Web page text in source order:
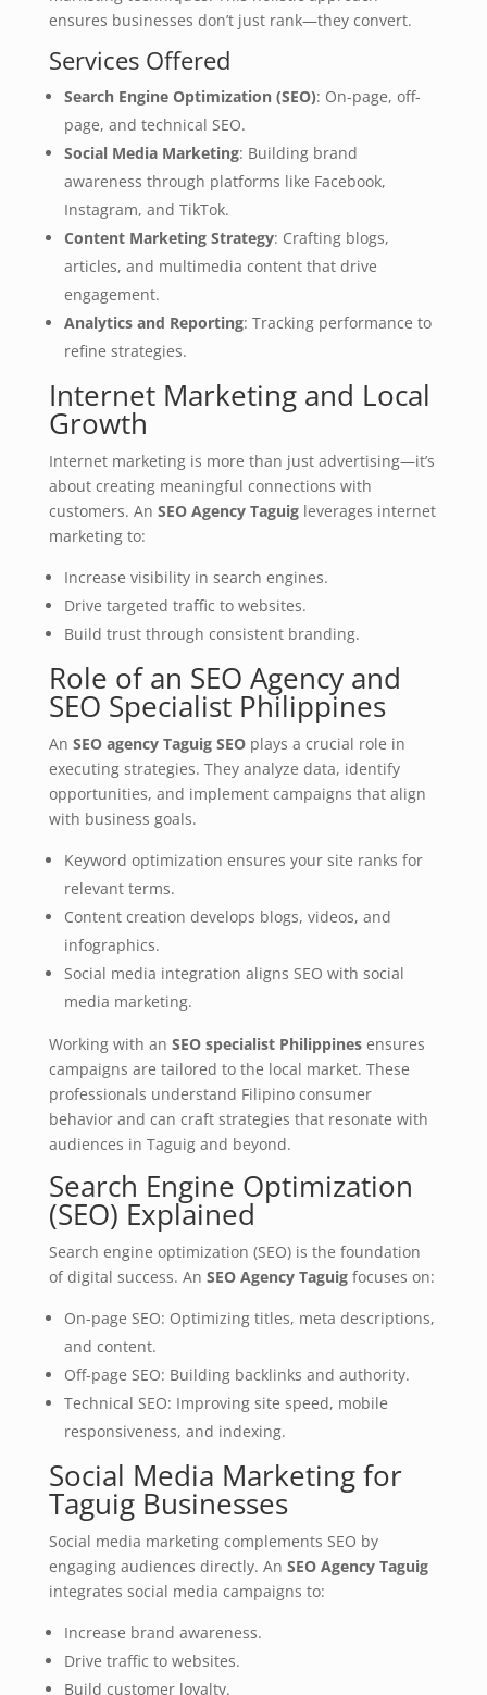
ensures businesses don’t just rank—they convert.
Services Offered
Search Engine Optimization (SEO): On-page, off-
page, and technical SEO.
Social Media Marketing: Building brand
awareness through platforms like Facebook,
Instagram, and TikTok.
Content Marketing Strategy: Crafting blogs,
articles, and multimedia content that drive
engagement.
Analytics and Reporting: Tracking performance to
refine strategies.
Internet Marketing and Local
Growth
Internet marketing is more than just advertising—it’s
about creating meaningful connections with
customers. An SEO Agency Taguigleverages internet
marketing to:
Increase visibility in search engines.
Drive targeted traffic to websites.
Build trust through consistent branding.
Role of an SEO Agency and
SEO Specialist Philippines
An SEO agency Taguig SEOplays a crucial role in
executing strategies. They analyze data, identify
opportunities, and implement campaigns that align
with business goals.
Keyword optimization ensures your site ranks for
relevant terms.
Content creation develops blogs, videos, and
infographics.
Social media integration aligns SEO with social
media marketing.
Working with an SEO specialist Philippinesensures
campaigns are tailored to the local market. These
professionals understand Filipino consumer
behavior and can craft strategies that resonate with
audiences in Taguig and beyond.
Search Engine Optimization
(SEO) Explained
Search engine optimization (SEO) is the foundation
of digital success. An SEO Agency Taguigfocuses on:
On-page SEO: Optimizing titles, meta descriptions,
and content.
Off-page SEO: Building backlinks and authority.
Technical SEO: Improving site speed, mobile
responsiveness, and indexing.
Social Media Marketing for
Taguig Businesses
Social media marketing complements SEO by
engaging audiences directly. An SEO Agency Taguig
integrates social media campaigns to:
Increase brand awareness.
Drive traffic to websites.
Build customer loyalty.